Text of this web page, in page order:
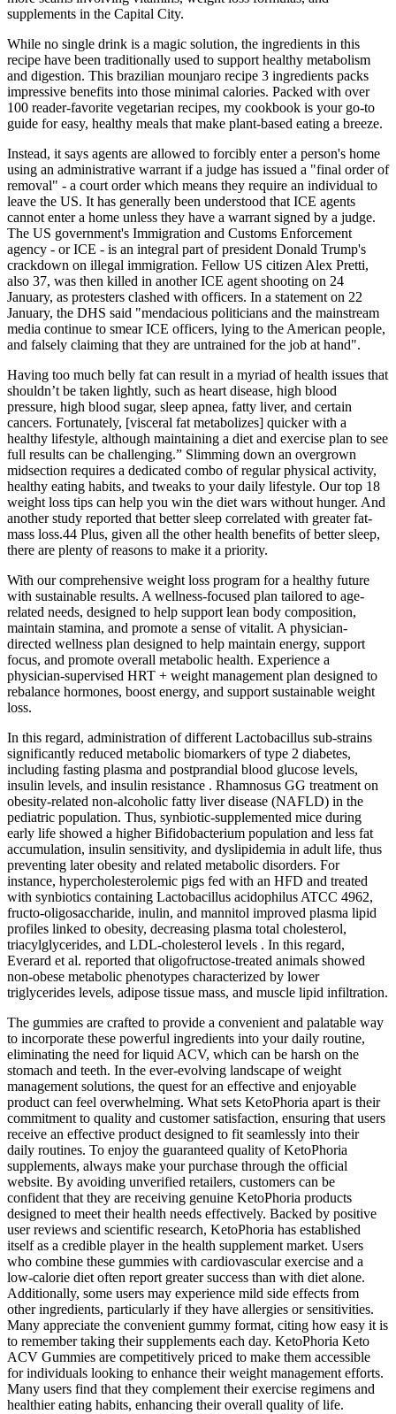
supplements in the Capital City.
While no single drink is a magic solution, the ingredients in this
recipe have been traditionally used to support healthy metabolism
and digestion. This brazilian mounjaro recipe 3 ingredients packs
impressive benefits into those minimal calories. Packed with over
100 reader-favorite vegetarian recipes, my cookbook is your go-to
guide for easy, healthy meals that make plant-based eating a breeze.
Instead, it says agents are allowed to forcibly enter a person's home
using an administrative warrant if a judge has issued a "final order of
removal" - a court order which means they require an individual to
leave the US. It has generally been understood that ICE agents
cannot enter a home unless they have a warrant signed by a judge.
The US government's Immigration and Customs Enforcement
agency - or ICE - is an integral part of president Donald Trump's
crackdown on illegal immigration. Fellow US citizen Alex Pretti,
also 37, was then killed in another ICE agent shooting on 24
January, as protesters clashed with officers. In a statement on 22
January, the DHS said "mendacious politicians and the mainstream
media continue to smear ICE officers, lying to the American people,
and falsely claiming that they are untrained for the job at hand".
Having too much belly fat can result in a myriad of health issues that
shouldn’t be taken lightly, such as heart disease, high blood
pressure, high blood sugar, sleep apnea, fatty liver, and certain
cancers. Fortunately, [visceral fat metabolizes] quicker with a
healthy lifestyle, although maintaining a diet and exercise plan to see
full results can be challenging.” Slimming down an overgrown
midsection requires a dedicated combo of regular physical activity,
healthy eating habits, and tweaks to your daily lifestyle. Our top 18
weight loss tips can help you win the diet wars without hunger. And
another study reported that better sleep correlated with greater fat-
mass loss.44 Plus, given all the other health benefits of better sleep,
there are plenty of reasons to make it a priority.
With our comprehensive weight loss program for a healthy future
with sustainable results. A wellness-focused plan tailored to age-
related needs, designed to help support lean body composition,
maintain stamina, and promote a sense of vitalit. A physician-
directed wellness plan designed to help maintain energy, support
focus, and promote overall metabolic health. Experience a
physician-supervised HRT + weight management plan designed to
rebalance hormones, boost energy, and support sustainable weight
loss.
In this regard, administration of different Lactobacillus sub-strains
significantly reduced metabolic biomarkers of type 2 diabetes,
including fasting plasma and postprandial blood glucose levels,
insulin levels, and insulin resistance . Rhamnosus GG treatment on
obesity-related non-alcoholic fatty liver disease (NAFLD) in the
pediatric population. Thus, synbiotic-supplemented mice during
early life showed a higher Bifidobacterium population and less fat
accumulation, insulin sensitivity, and dyslipidemia in adult life, thus
preventing later obesity and related metabolic disorders. For
instance, hypercholesterolemic pigs fed with an HFD and treated
with synbiotics containing Lactobacillus acidophilus ATCC 4962,
fructo-oligosaccharide, inulin, and mannitol improved plasma lipid
profiles linked to obesity, decreasing plasma total cholesterol,
triacylglycerides, and LDL-cholesterol levels . In this regard,
Everard et al. reported that oligofructose-treated animals showed
non-obese metabolic phenotypes characterized by lower
triglycerides levels, adipose tissue mass, and muscle lipid infiltration.
The gummies are crafted to provide a convenient and palatable way
to incorporate these powerful ingredients into your daily routine,
eliminating the need for liquid ACV, which can be harsh on the
stomach and teeth. In the ever-evolving landscape of weight
management solutions, the quest for an effective and enjoyable
product can feel overwhelming. What sets KetoPhoria apart is their
commitment to quality and customer satisfaction, ensuring that users
receive an effective product designed to fit seamlessly into their
daily routines. To enjoy the guaranteed quality of KetoPhoria
supplements, always make your purchase through the official
website. By avoiding unverified retailers, customers can be
confident that they are receiving genuine KetoPhoria products
designed to meet their health needs effectively. Backed by positive
user reviews and scientific research, KetoPhoria has established
itself as a credible player in the health supplement market. Users
who combine these gummies with cardiovascular exercise and a
low-calorie diet often report greater success than with diet alone.
Additionally, some users may experience mild side effects from
other ingredients, particularly if they have allergies or sensitivities.
Many appreciate the convenient gummy format, citing how easy it is
to remember taking their supplements each day. KetoPhoria Keto
ACV Gummies are competitively priced to make them accessible
for individuals looking to enhance their weight management efforts.
Many users find that they complement their exercise regimens and
healthier eating habits, enhancing their overall quality of life.